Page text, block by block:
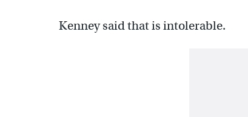
Kenney said that is intolerable.